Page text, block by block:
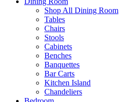
Shop All Dining Room
Tables
Chairs
Stools
Cabinets
Benches
Banquettes
Bar Carts
Kitchen Island
Chandeliers